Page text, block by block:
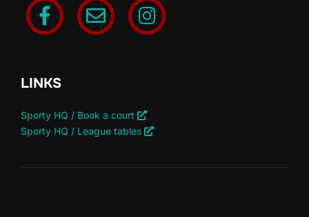
LINKS
Sporty HQ / Book a court
Sporty HQ / League tables